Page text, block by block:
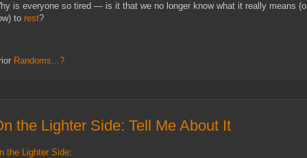
is everyone so tired — is it that we no longer know what it really means
to rest?
Randoms...?
the Lighter Side: Tell Me About It
the Lighter Side: